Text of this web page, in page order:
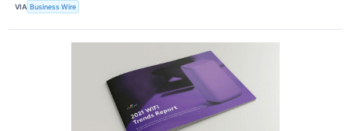
VIA Business Wire